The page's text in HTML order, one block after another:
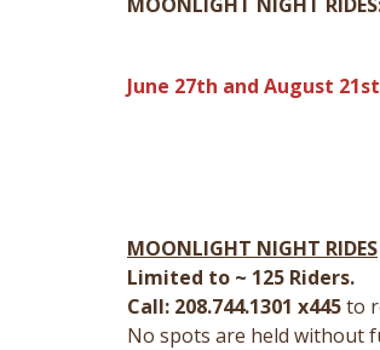
June 27th and August 21st
MOONLIGHT NIGHT RIDES
Limited to ~ 125 Riders.
Call: 208.744.1301 x445to
No spots are held without